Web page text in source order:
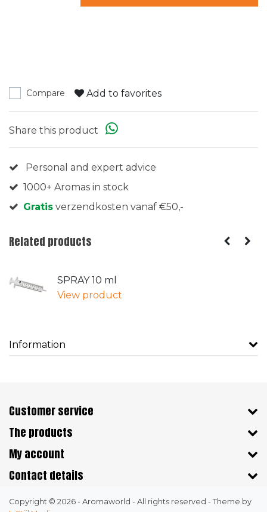
Compare Add to favorites
Share this product
Personal and expert advice
1000+ Aromas in stock
Gratis verzendkosten vanaf €50,-
Related products
SPRAY 10 ml
View product
Information
Customer service
The products
My account
Contact details
Copyright © 2026 - Aromaworld - All rights reserved - Theme by